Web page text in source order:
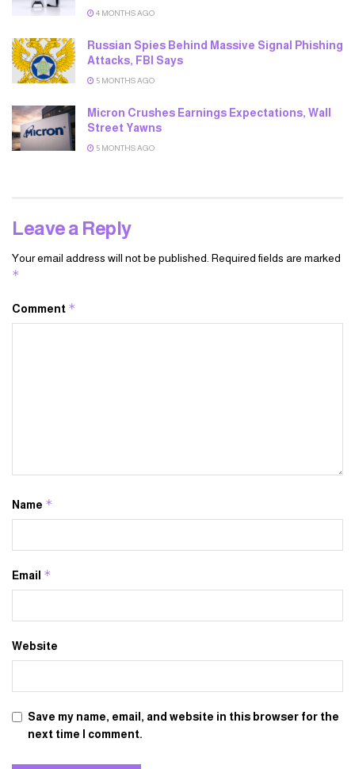
4 MONTHS AGO
Russian Spies Behind Massive Signal Phishing
Attacks, FBI Says
5 MONTHS AGO
Micron Crushes Earnings Expectations, Wall
Street Yawns
5 MONTHS AGO
Leave a Reply
Your email address will not be published. Required fields are marked
*
Comment *
Name *
Email *
Website
Save my name, email, and website in this browser for the
next time I comment.